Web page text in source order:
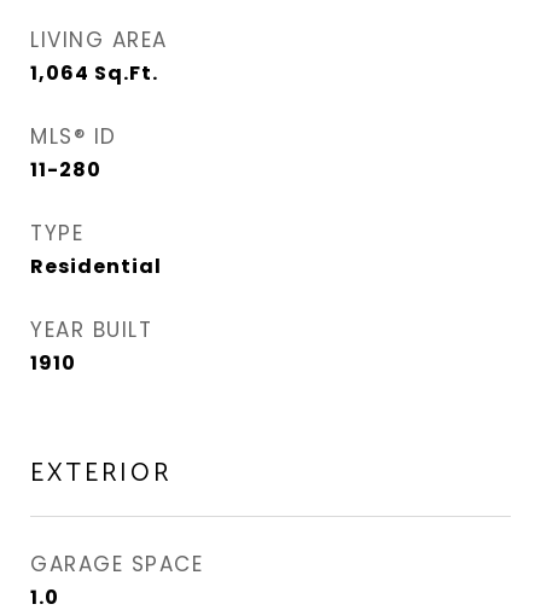
LIVING AREA
1,064 Sq.Ft.
MLS® ID
11-280
TYPE
Residential
YEAR BUILT
1910
EXTERIOR
GARAGE SPACE
1.0